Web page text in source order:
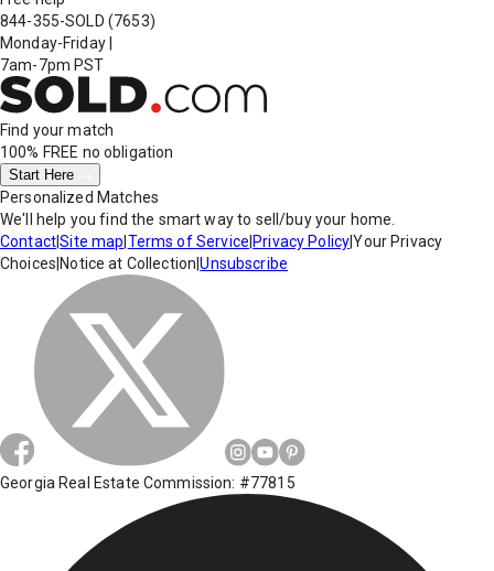
844-355-SOLD (7653)
Monday-Friday
7am-7pm PST
Find your match
100% FREE no obligation
Start Here
Personalized Matches
We'll help you find the smart way to sell/buy your home.
Contact|Site map Terms of Service Privacy Policy|Your Privacy
Choices Notice at Collection |Unsubscribe
Georgia Real Estate Commission: #77815